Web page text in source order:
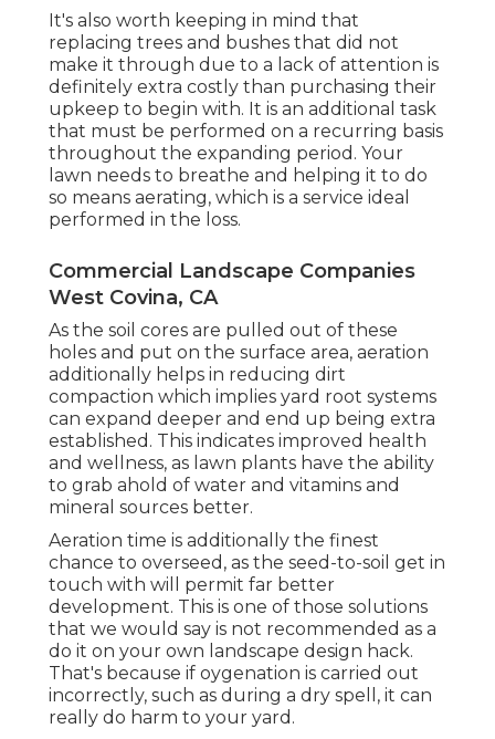
It's also worth keeping in mind that
replacing trees and bushes that did not
make it through due to a lack of attention is
definitely extra costly than purchasing their
upkeep to begin with. It is an additional task
that must be performed on a recurring basis
throughout the expanding period. Your
lawn needs to breathe and helping it to do
so means aerating, which is a service ideal
performed in the loss.
Commercial Landscape Companies
West Covina, CA
As the soil cores are pulled out of these
holes and put on the surface area, aeration
additionally helps in reducing dirt
compaction which implies yard root systems
can expand deeper and end up being extra
established. This indicates improved health
and wellness, as lawn plants have the ability
to grab ahold of water and vitamins and
mineral sources better.
Aeration time is additionally the finest
chance to overseed, as the seed-to-soil get in
touch with will permit far better
development. This is one of those solutions
that we would say is not recommended as a
do it on your own landscape design hack.
That's because if oygenation is carried out
incorrectly, such as during a dry spell, it can
really do harm to your yard.